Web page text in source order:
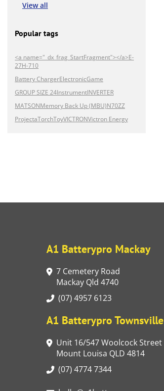
View all
Popular tags
<a name="_dx_frag_StartFragment"></a>E-
27H-710
Battery ChargerElectronicGame
GROUP SIZE 24InstrumentINVERTER
MATSONMemory Back Up (MBU)N70ZZ
ProjectaTorchToyVICTRONVictron Energy
A1 Batterypro Mackay
7 Cemetery Road
Mackay Qld 4740
(07) 4957 6123
A1 Batterypro Townsville
Unit 16/547 Woolcock Street
Mount Louisa QLD 4814
(07) 4774 7344